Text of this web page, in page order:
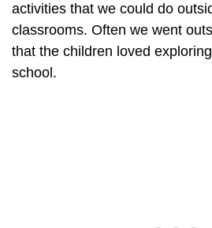
activities that we could do
classrooms. Often we went
that the children loved
school.